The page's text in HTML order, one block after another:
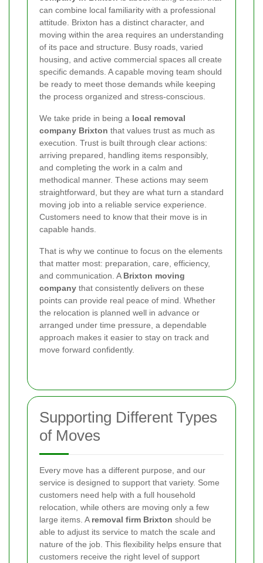
can combine local familiarity with a professional
attitude. Brixton has a distinct character, and
moving within the area requires an understanding
of its pace and structure. Busy roads, varied
housing, and active commercial spaces all create
specific demands. A capable moving team should
be ready to meet those demands while keeping
the process organized and stress-conscious.
We take pride in being a local removal
company Brixton that values trust as much as
execution. Trust is built through clear actions:
arriving prepared, handling items responsibly,
and completing the work in a calm and
methodical manner. These actions may seem
straightforward, but they are what turn a standard
moving job into a reliable service experience.
Customers need to know that their move is in
capable hands.
That is why we continue to focus on the elements
that matter most: preparation, care, efficiency,
and communication. A Brixton moving
company that consistently delivers on these
points can provide real peace of mind. Whether
the relocation is planned well in advance or
arranged under time pressure, a dependable
approach makes it easier to stay on track and
move forward confidently.
Supporting Different Types
of Moves
Every move has a different purpose, and our
service is designed to support that variety. Some
customers need help with a full household
relocation, while others are moving only a few
large items. A removal firm Brixton should be
able to adjust its service to match the scale and
nature of the job. This flexibility helps ensure that
customers receive the right level of support